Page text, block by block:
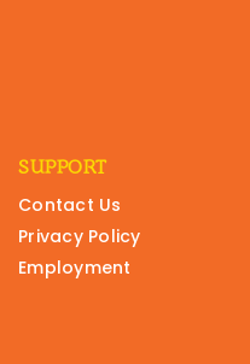
SUPPORT
Contact Us
Privacy Policy
Employment